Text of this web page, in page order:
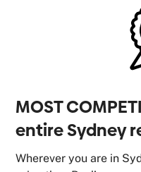
MOST
entire Sydney
Wherever you are in